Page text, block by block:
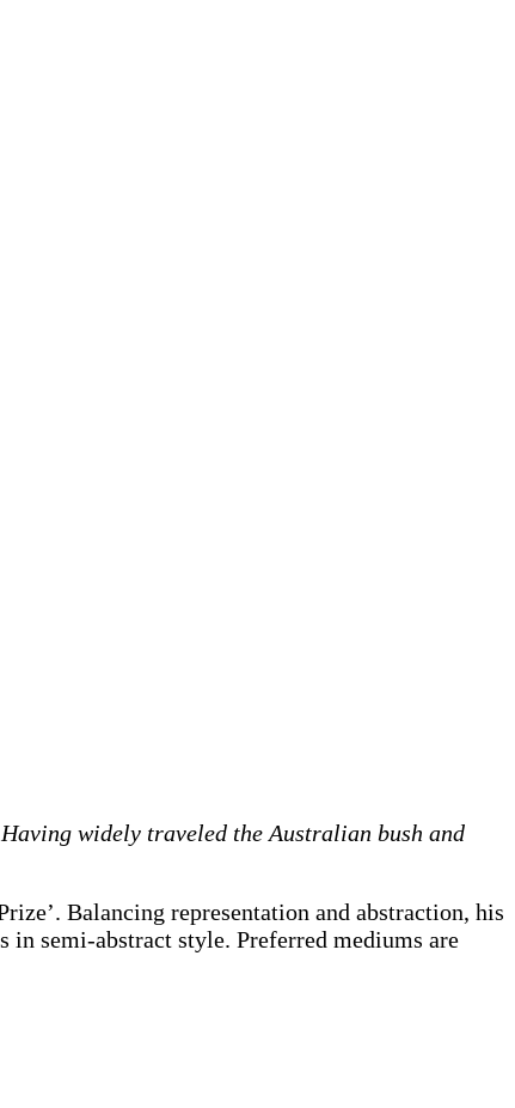
widely traveled the Australian bush and
Balancing representation and abstraction, his
in semi-abstract style. Preferred mediums are